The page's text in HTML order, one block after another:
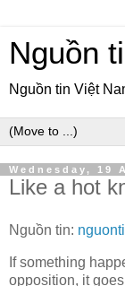
Nguồn
Nguồn tin Việt
Wednesday, 19
Like a hot
Nguồn tin:
If something
opposition, it